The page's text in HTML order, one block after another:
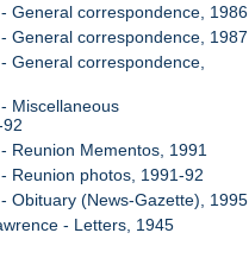
General correspondence, 1986
General correspondence, 1987
General correspondence,
Miscellaneous
Reunion Mementos, 1991
Reunion photos, 1991-92
Obituary (News-Gazette), 1995
- Letters, 1945